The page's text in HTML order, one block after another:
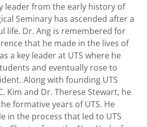
leader from the early history of
Seminary has ascended after a
life. Dr. Ang is remembered for
that he made in the lives of
a key leader at UTS where he
and eventually rose to
Along with founding UTS
Kim and Dr. Therese Stewart, he
formative years of UTS. He
in the process that led to UTS